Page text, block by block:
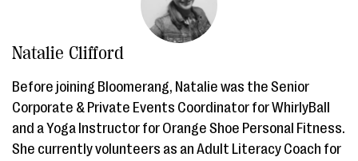
Natalie Clifford
Before joining Bloomerang, Natalie was the Senior
Corporate & Private Events Coordinator for WhirlyBall
and a Yoga Instructor for Orange Shoe Personal Fitness.
She currently volunteers as an Adult Literacy Coach for